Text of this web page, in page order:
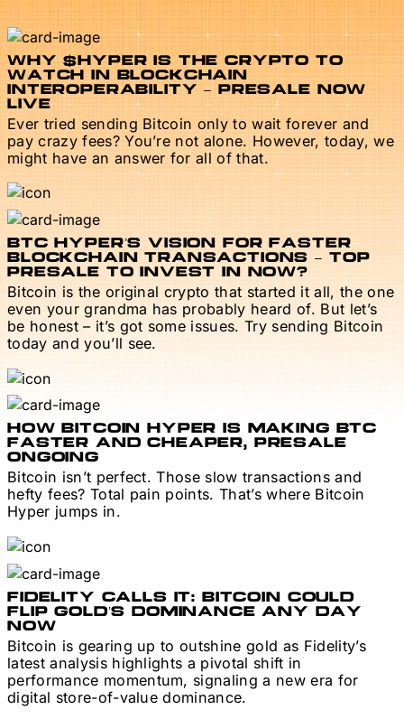
WHY $HYPER IS THE CRYPTO TO
WATCH IN BLOCKCHAIN
INTEROPERABILITY – PRESALE NOW
LIVE
Ever tried sending Bitcoin only to wait forever and
pay crazy fees? You’re not alone. However, today, we
might have an answer for all of that.
BTC HYPER’S VISION FOR FASTER
BLOCKCHAIN TRANSACTIONS – TOP
PRESALE TO INVEST IN NOW?
Bitcoin is the original crypto that started it all, the one
even your grandma has probably heard of. But let’s
be honest – it’s got some issues. Try sending Bitcoin
today and you’ll see.
HOW BITCOIN HYPER IS MAKING BTC
FASTER AND CHEAPER, PRESALE
ONGOING
Bitcoin isn’t perfect. Those slow transactions and
hefty fees? Total pain points. That’s where Bitcoin
Hyper jumps in.
FIDELITY CALLS IT: BITCOIN COULD
FLIP GOLD’S DOMINANCE ANY DAY
NOW
Bitcoin is gearing up to outshine gold as Fidelity’s
latest analysis highlights a pivotal shift in
performance momentum, signaling a new era for
digital store-of-value dominance.